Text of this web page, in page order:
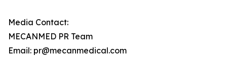
Media Contact:
MECANMED PR Team
Email: pr@mecanmedical.com